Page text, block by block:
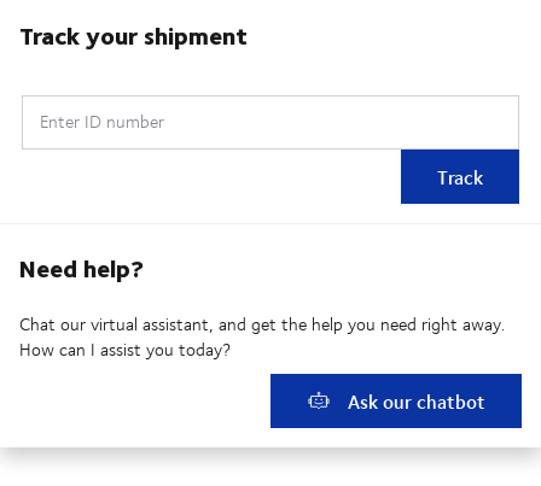
Track your shipment
Enter ID number
Track
Need help?
Chat our virtual assistant, and get the help you need right away.
How can I assist you today?
Ask our chatbot